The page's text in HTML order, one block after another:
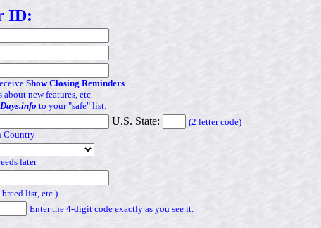
ID:
Show Closing Reminders
about new features, etc.
to your "safe" list.
Country
U.S. State: (2 letter code)
later
list, etc.)
Enter the 4-digit code exactly as you see it.